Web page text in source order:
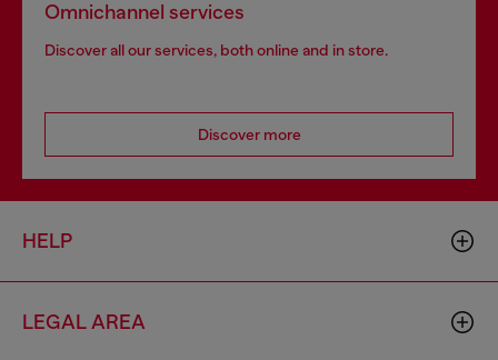
Omnichannel services
Discover all our services, both online and in store.
Discover more
HELP
LEGAL AREA